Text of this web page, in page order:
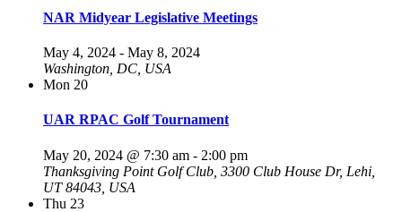
NAR Midyear Legislative Meetings
May 4, 2024 - May 8, 2024
Washington, DC, USA
Mon 20
UAR RPAC Golf Tournament
May 20, 2024 @ 7:30 am - 2:00 pm
Thanksgiving Point Golf Club, 3300 Club House Dr, Lehi,
UT 84043, USA
Thu 23